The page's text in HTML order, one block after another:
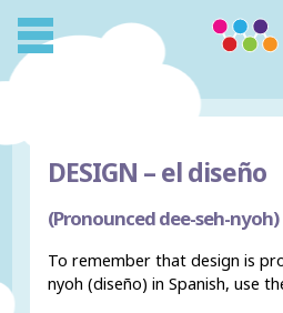
DESIGN –el diseño
(Pronounced dee-seh-nyoh)
To remember that design is
nyoh (diseño) in Spanish, use